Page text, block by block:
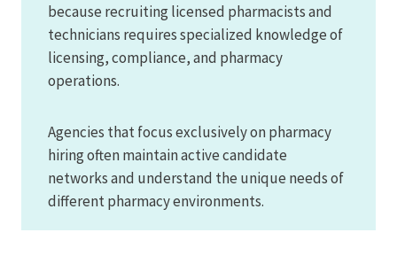
because recruiting licensed pharmacists and
technicians requires specialized knowledge of
licensing, compliance, and pharmacy
operations.
Agencies that focus exclusively on pharmacy
hiring often maintain active candidate
networks and understand the unique needs of
different pharmacy environments.